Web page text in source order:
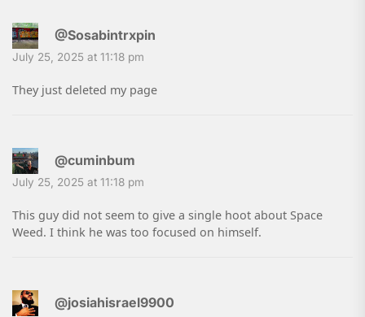
@Sosabintrxpin
July 25, 2025 at 11:18 pm
They just deleted my page
@cuminbum
July 25, 2025 at 11:18 pm
This guy did not seem to give a single hoot about Space
Weed. I think he was too focused on himself.
@josiahisrael9900